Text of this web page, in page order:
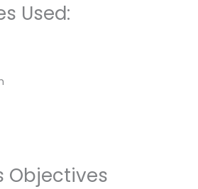
Used:
Objectives